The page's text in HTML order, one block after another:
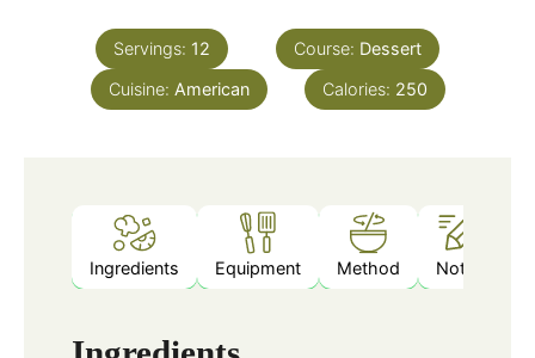
Servings: 12 Course: Dessert
Cuisine: American Calories: 250
Ingredients Equipment Method Notes